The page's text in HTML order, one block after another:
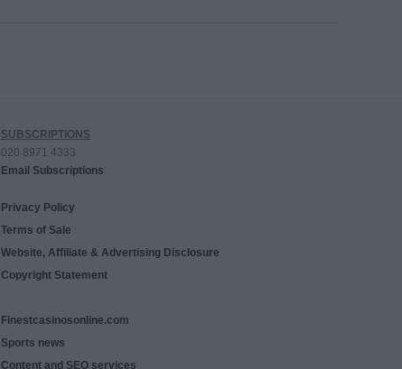
SUBSCRIPTIONS
020 8971 4333
Email Subscriptions
Privacy Policy
Terms of Sale
Website, Affiliate & Advertising Disclosure
Copyright Statement
Finestcasinosonline.com
Sports news
Content and SEO services